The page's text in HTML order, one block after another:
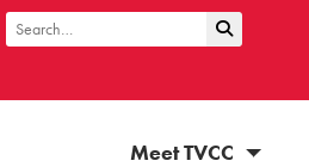
Search
Meet TVCC